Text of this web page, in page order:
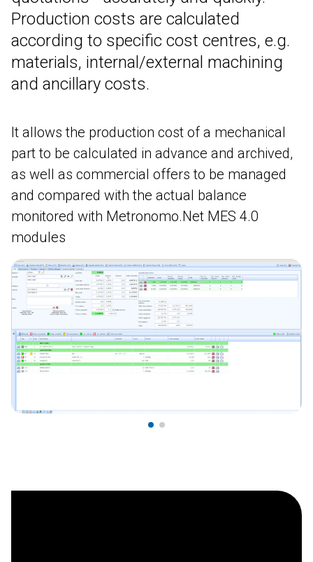
Metronomo.Net App
Production costs are calculated
according to specific cost centres, e.g.
materials, internal/external machining
and ancillary costs.
It allows the production cost of a mechanical
part to be calculated in advance and archived,
as well as commercial offers to be managed
and compared with the actual balance
monitored with Metronomo.Net MES 4.0
modules